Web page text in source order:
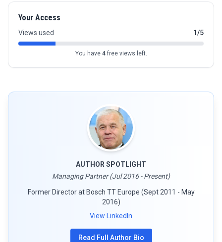
Your Access
Views used 1/5
You have 4free views left.
AUTHOR SPOTLIGHT
Managing Partner (Jul 2016 - Present)
Former Director at Bosch TT Europe (Sept 2011 - May
2016)
View LinkedIn
Read Full Author Bio